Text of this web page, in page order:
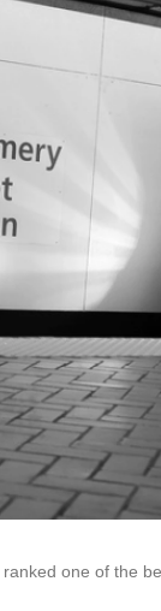
one of the